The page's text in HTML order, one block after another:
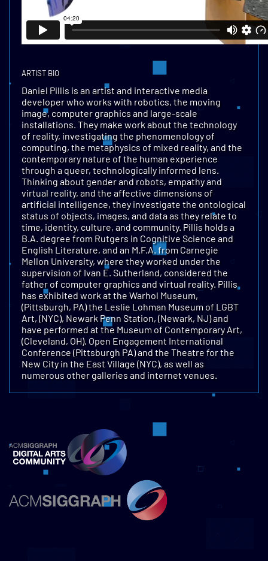
ARTIST BIO
Daniel Pillis is an artist and interactive media
developer who works with robotics, the moving
image, computer graphics and large-scale
installations. They make work about the technology
of reality, investigating the phenomenology of
computing, the metaphysics of mixed reality, and the
contemporary nature of the human experience
through a queer, technologically informed lens.
Thinking about gender and robots, empathy and
virtual reality, and the affective dimensions of
artificial intelligence, they investigate the ontological
status of objects, images, and data as they relate to
time, identity, culture, and community. Pillis holds a
B.A. degree from Rutgers in Cognitive Science and
English Literature, and an M.F.A. from Carnegie
Mellon University, where they worked under the
supervision of Ivan E. Sutherland, considered the
father of computer graphics and virtual reality. Pillis
has exhibited work at the Warhol Museum,
(Pittsburgh, PA) the Leslie Lohman Museum of LGBT
Art, (NYC), Newark Penn Station, (Newark, NJ) and
have performed at the Museum of Contemporary Art,
(Cleveland, OH), Open Engagement International
Conference (Pittsburgh PA) and the Theatre for the
New City in the East Village (NYC), as well as
numerous other galleries and internet venues.